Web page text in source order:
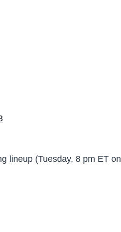
lineup (Tuesday, 8 pm ET on